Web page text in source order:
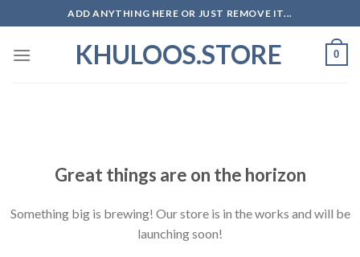
to
content
ADD ANYTHING HERE OR JUST REMOVE IT...
KHULOOS.STORE 0
Great things are on the horizon
Something big is brewing! Our store is in the works and will be
launching soon!